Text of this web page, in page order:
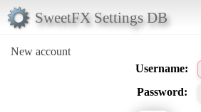
SweetFX Settings DB
New account
Username:
Password: